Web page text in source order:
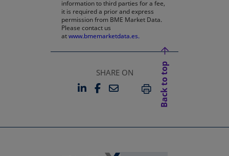
information to third parties for a fee,
it is required a prior and express
permission from BME Market Data.
Please contact us
atwww.bmemarketdata.es.
SHARE ON
LINKEDIN
OPENS IN A NEW TAB
FACEBOOK
OPENS IN A NEW TAB
EMAILPRINT
Back to top